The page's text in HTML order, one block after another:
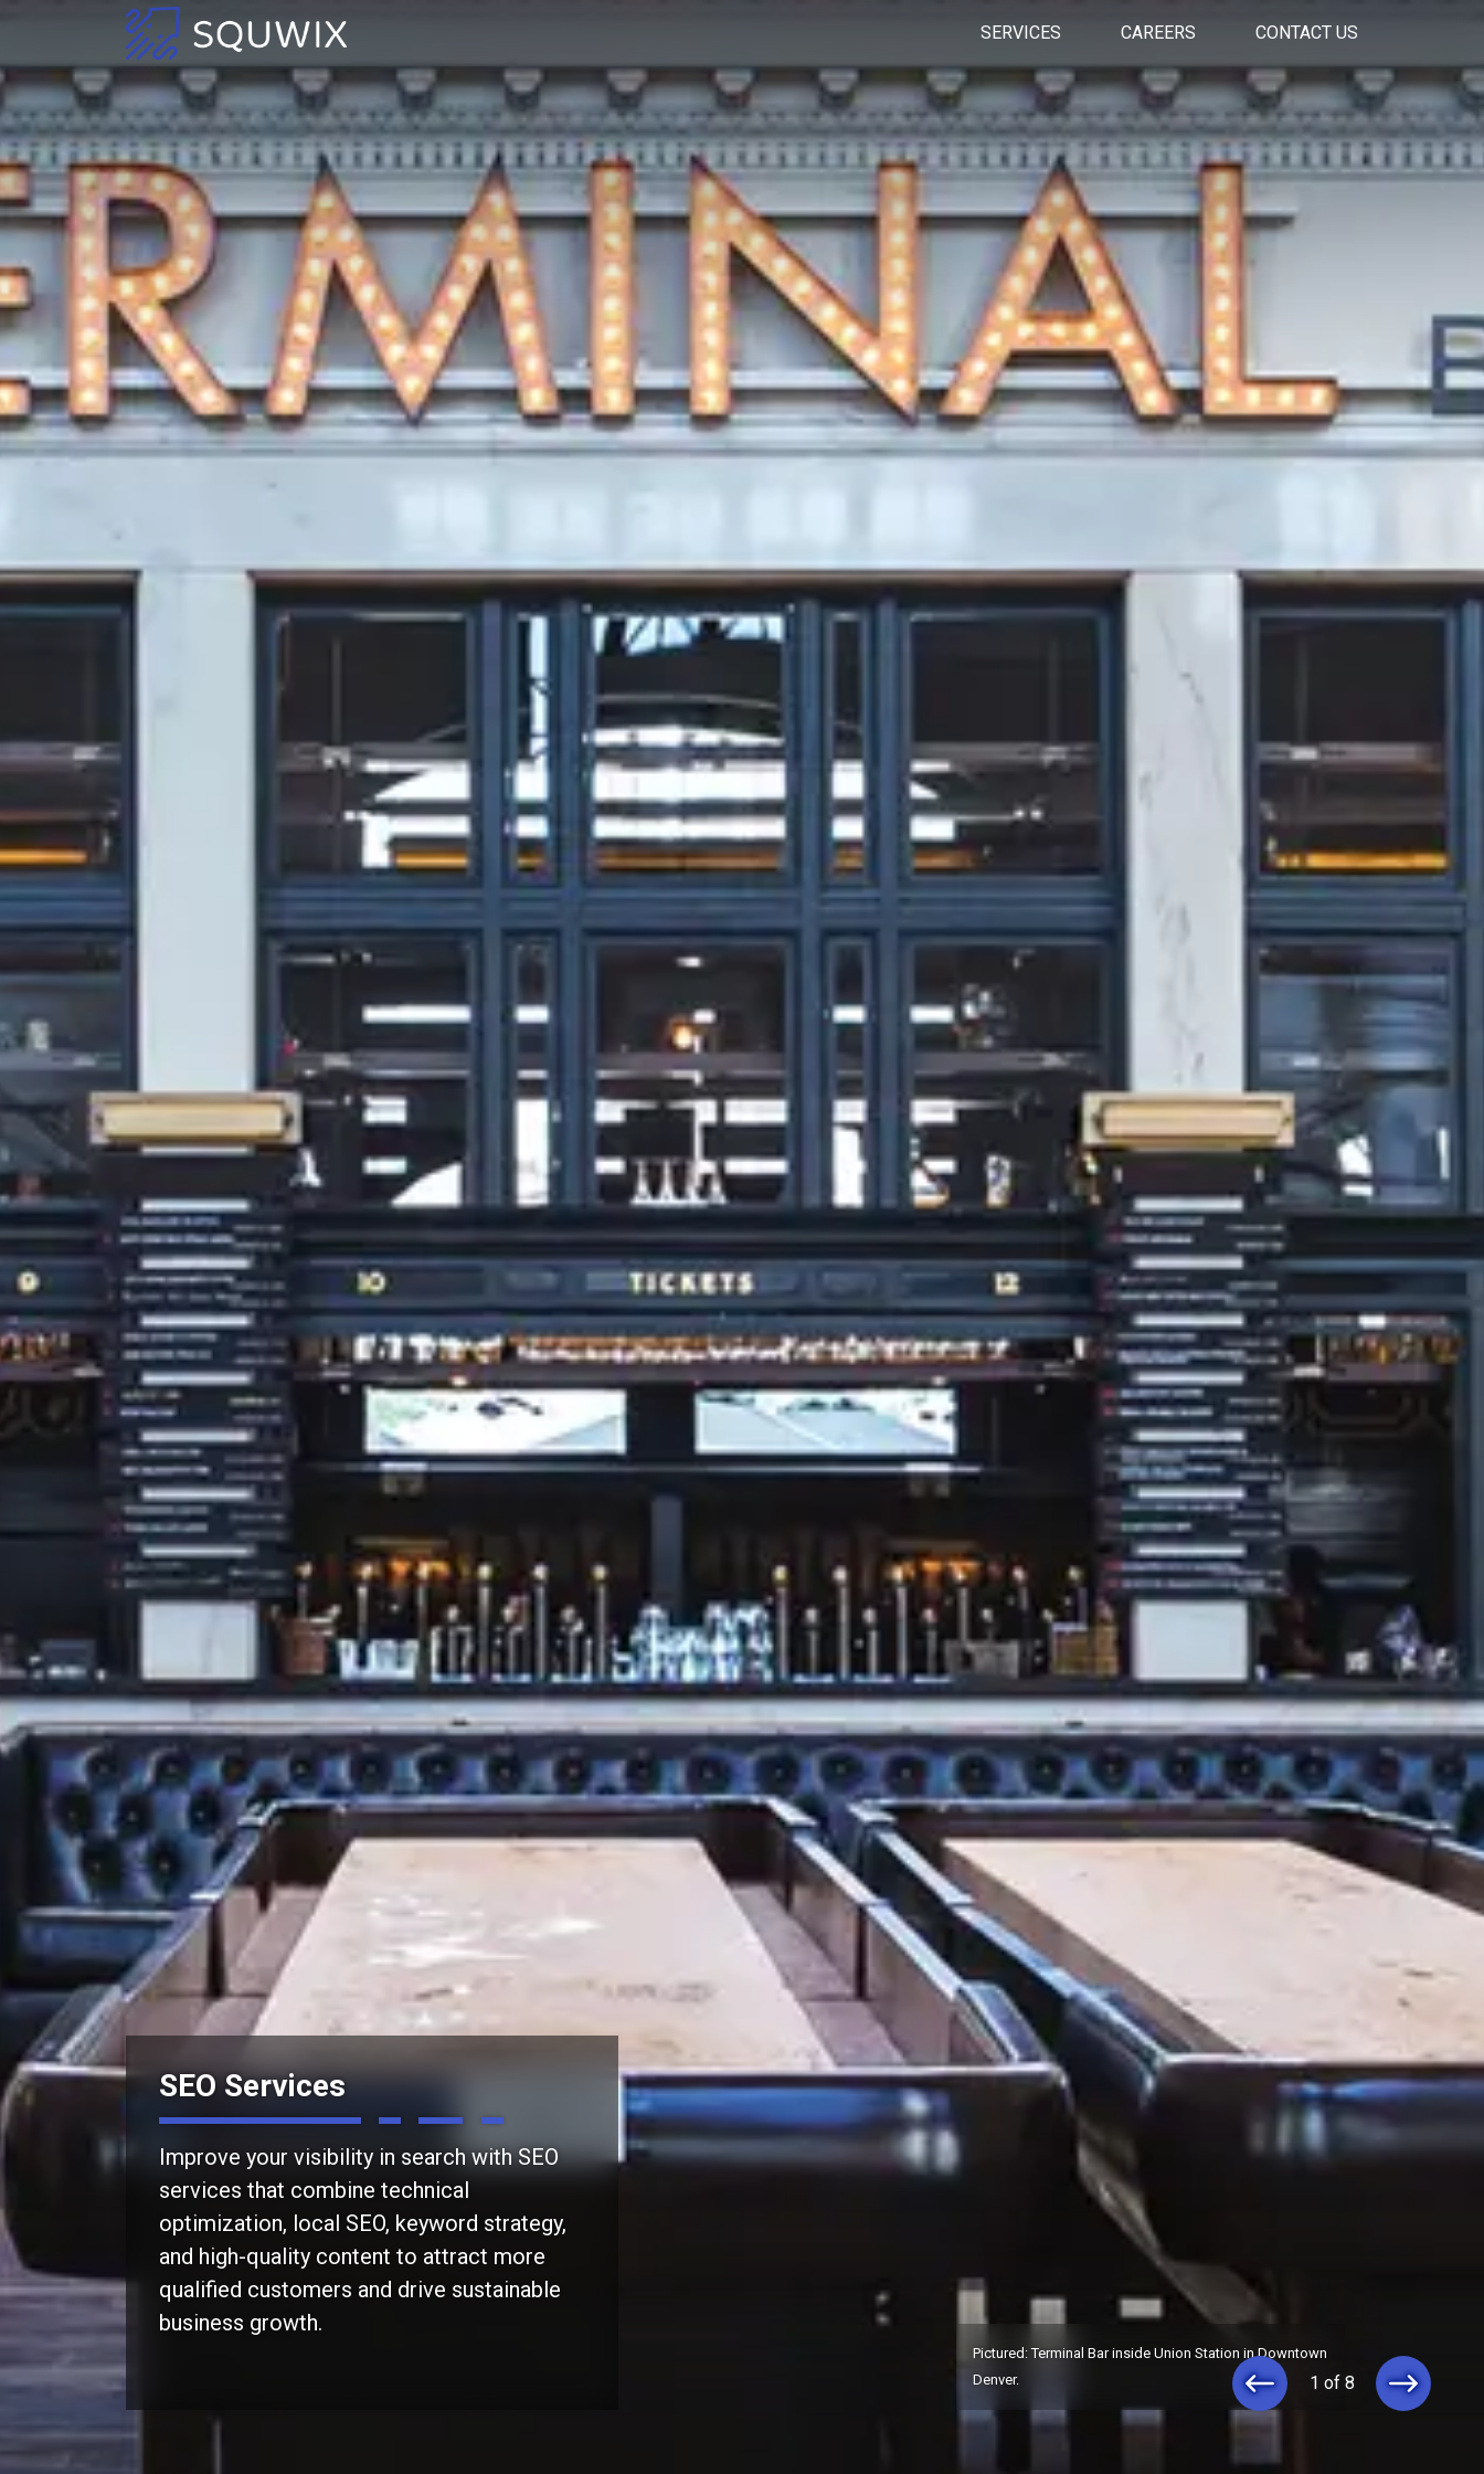
SERVICES CAREERS CONTACT US
SEO Services
Improve your visibility in search with SEO
services that combine technical
optimization, local SEO, keyword strategy,
and high-quality content to attract more
qualified customers and drive sustainable
business growth.
Pictured: Terminal Bar inside Union Station in Downtown
Denver.
1 of 8